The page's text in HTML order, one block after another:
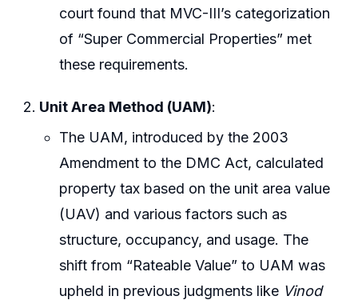
court found that MVC-III’s categorization
of “Super Commercial Properties” met
these requirements.
Unit Area Method (UAM):
The UAM, introduced by the 2003
Amendment to the DMC Act, calculated
property tax based on the unit area value
(UAV) and various factors such as
structure, occupancy, and usage. The
shift from “Rateable Value” to UAM was
upheld in previous judgments like Vinod